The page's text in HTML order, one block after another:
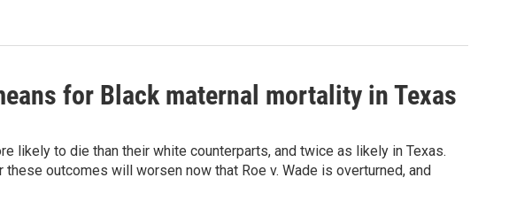
for Black maternal mortality in Texas
likely to die than their white counterparts, and twice as likely in Texas.
outcomes will worsen now that Roe v. Wade is overturned, and